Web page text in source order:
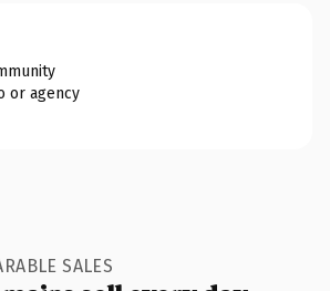
or agency
SALES